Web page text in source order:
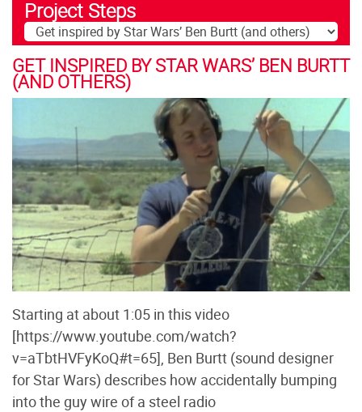
Project Steps
GET INSPIRED BY STAR WARS’ BEN BURTT
(AND OTHERS)
Starting at about 1:05 in this video
[https://www.youtube.com/watch?
v=aTbtHVFyKoQ#t=65], Ben Burtt (sound designer
for Star Wars) describes how accidentally bumping
into the guy wire of a steel radio